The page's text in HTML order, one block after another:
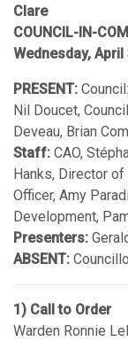
Clare
COUNCIL-IN-
Wednesday,
PRESENT:
Nil Doucet,
Deveau, Brian
Staff: CAO,
Hanks, Director
Officer, Amy
Development,
Presenters:
ABSENT:
1) Call to Order
Warden Ronnie